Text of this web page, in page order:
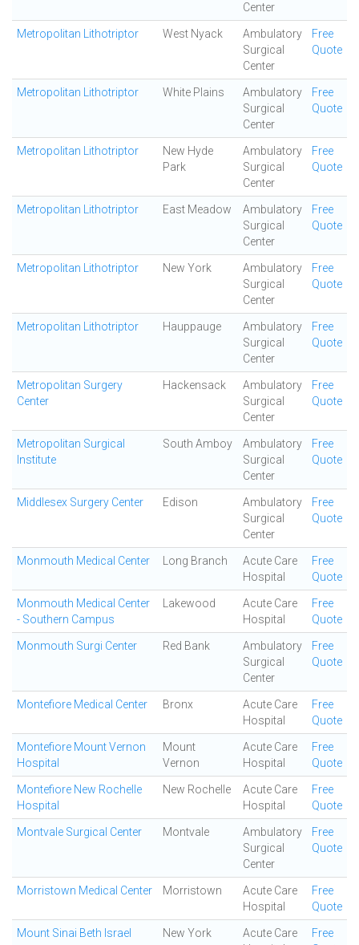
Center
Metropolitan Lithotriptor West Nyack
Ambulatory
Surgical
Center
Free
Quote
Metropolitan Lithotriptor White Plains
Ambulatory
Surgical
Center
Free
Quote
Metropolitan Lithotriptor
New Hyde
Park
Ambulatory
Surgical
Center
Free
Quote
Metropolitan Lithotriptor East Meadow
Ambulatory
Surgical
Center
Free
Quote
Metropolitan Lithotriptor New York
Ambulatory
Surgical
Center
Free
Quote
Metropolitan Lithotriptor Hauppauge
Ambulatory
Surgical
Center
Free
Quote
Metropolitan Surgery
Center
Hackensack
Ambulatory
Surgical
Center
Free
Quote
Metropolitan Surgical
Institute
South Amboy
Ambulatory
Surgical
Center
Free
Quote
Middlesex Surgery Center Edison
Ambulatory
Surgical
Center
Free
Quote
Monmouth Medical Center Long Branch
Acute Care
Hospital
Free
Quote
Monmouth Medical Center
- Southern Campus
Lakewood
Acute Care
Hospital
Free
Quote
Monmouth Surgi Center Red Bank
Ambulatory
Surgical
Center
Free
Quote
Montefiore Medical Center Bronx
Acute Care
Hospital
Free
Quote
Montefiore Mount Vernon
Hospital
Mount
Vernon
Acute Care
Hospital
Free
Quote
Montefiore New Rochelle
Hospital
New Rochelle
Acute Care
Hospital
Free
Quote
Montvale Surgical Center Montvale
Ambulatory
Surgical
Center
Free
Quote
Morristown Medical Center Morristown
Acute Care
Hospital
Free
Quote
Mount Sinai Beth Israel New York
Acute Care
Free